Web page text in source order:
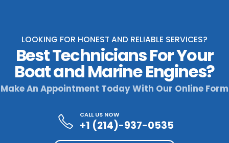
LOOKING FOR HONEST AND RELIABLE SERVICES?
Best Technicians For Your
Boat and Marine Engines?
Make An Appointment Today With Our Online Form
CALL US NOW
+1 (214)-937-0535